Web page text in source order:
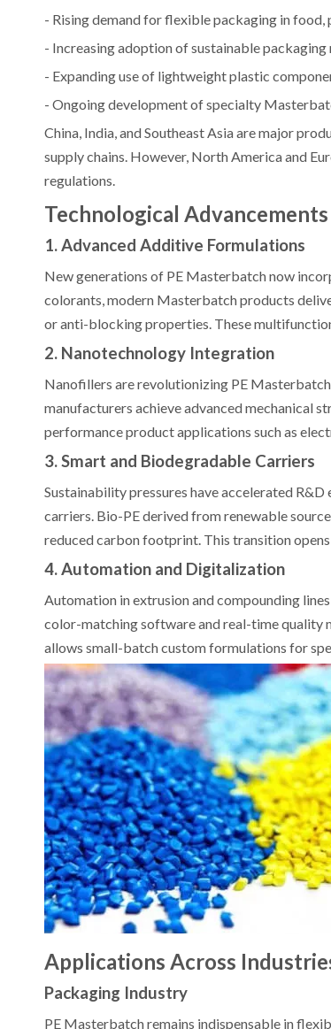
- Rising demand for flexible packaging in
- Increasing adoption of sustainable
- Expanding use of lightweight plastic
- Ongoing development of specialty
China, India, and Southeast Asia are major
supply chains. However, North America and
regulations.
Technological
1. Advanced Additive Formulations
New generations of PE Masterbatch now
colorants, modern Masterbatch products
or anti-blocking properties. These
2. Nanotechnology Integration
Nanofillers are revolutionizing PE
manufacturers achieve advanced mechanical
performance product applications such as
3. Smart and Biodegradable Carriers
Sustainability pressures have accelerated
carriers. Bio-PE derived from renewable
reduced carbon footprint. This transition
4. Automation and Digitalization
Automation in extrusion and compounding
color-matching software and real-time quality
allows small-batch custom formulations for
Applications Across
Packaging Industry
PE Masterbatch remains indispensable in